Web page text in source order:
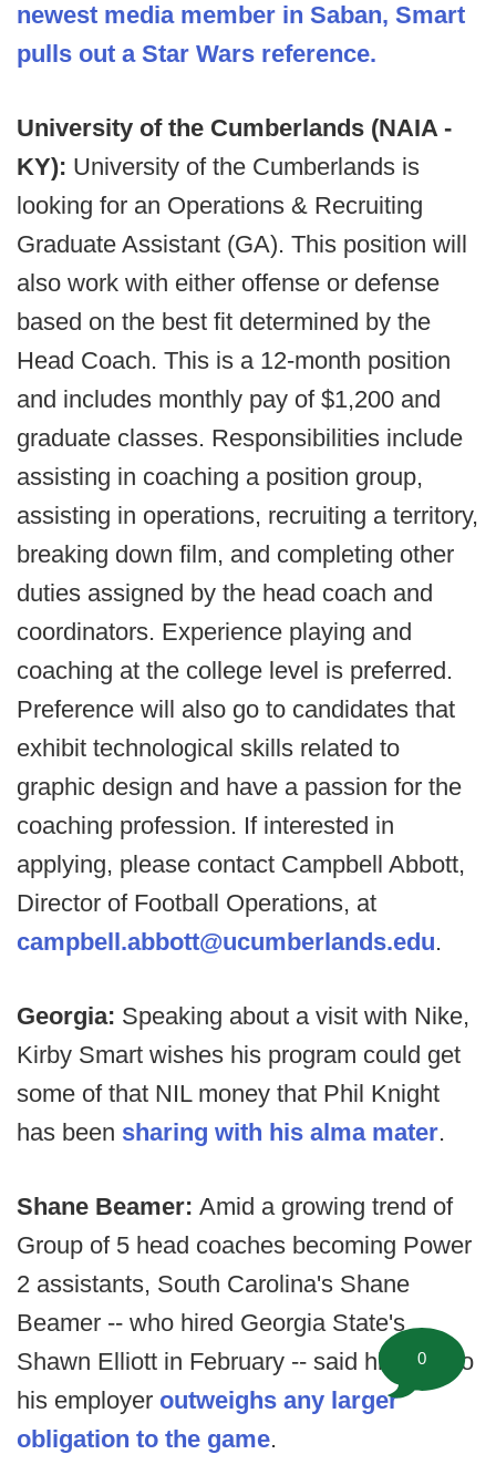
newest media member in Saban, Smart
pulls out a Star Wars reference.
University of the Cumberlands (NAIA -
KY): University of the Cumberlands is
looking for an Operations & Recruiting
Graduate Assistant (GA). This position will
also work with either offense or defense
based on the best fit determined by the
Head Coach. This is a 12-month position
and includes monthly pay of $1,200 and
graduate classes. Responsibilities include
assisting in coaching a position group,
assisting in operations, recruiting a territory,
breaking down film, and completing other
duties assigned by the head coach and
coordinators. Experience playing and
coaching at the college level is preferred.
Preference will also go to candidates that
exhibit technological skills related to
graphic design and have a passion for the
coaching profession. If interested in
applying, please contact Campbell Abbott,
Director of Football Operations, at
campbell.abbott@ucumberlands.edu.
Georgia: Speaking about a visit with Nike,
Kirby Smart wishes his program could get
some of that NIL money that Phil Knight
has been sharing with his alma mater.
Shane Beamer: Amid a growing trend of
Group of 5 head coaches becoming Power
2 assistants, South Carolina's Shane
Beamer -- who hired Georgia State's
Shawn Elliott in February -- said his duty to
his employer outweighs any larger
obligation to the game.
0